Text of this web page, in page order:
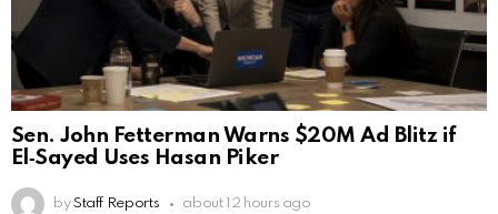
Sen. John Fetterman Warns $20M Ad Blitz if
El‑Sayed Uses Hasan Piker
by Staff Reports about 12 hours ago